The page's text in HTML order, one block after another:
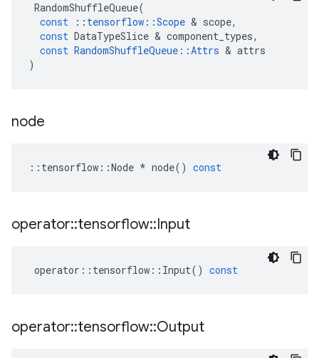
RandomShuffleQueue(
const
:: tensorflow ::Scope & scope,
const DataTypeSlice & component_types,
const RandomShuffleQueue ::Attrs & attrs
)
node
:: tensorflow ::Node * node() const
operator::tensorflow::Input
operator :: tensorflow :: Input() const
operator::tensorflow::Output